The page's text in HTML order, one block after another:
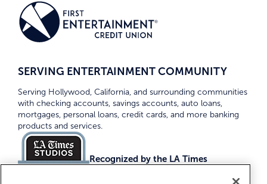
SERVING ENTERTAINMENT COMMUNITY
Serving Hollywood, California, and surrounding communities
with checking accounts, savings accounts, auto loans,
mortgages, personal loans, credit cards, and more banking
products and services.
Recognized by the LA Times